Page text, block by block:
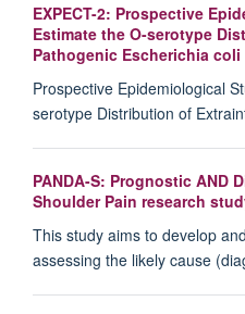
EXPECT-2: Prospective
Estimate the O-serotype
Pathogenic Escherichia coli
Prospective Epidemiological
serotype Distribution of
PANDA-S: Prognostic AND
Shoulder Pain research
This study aims to develop
assessing the likely cause